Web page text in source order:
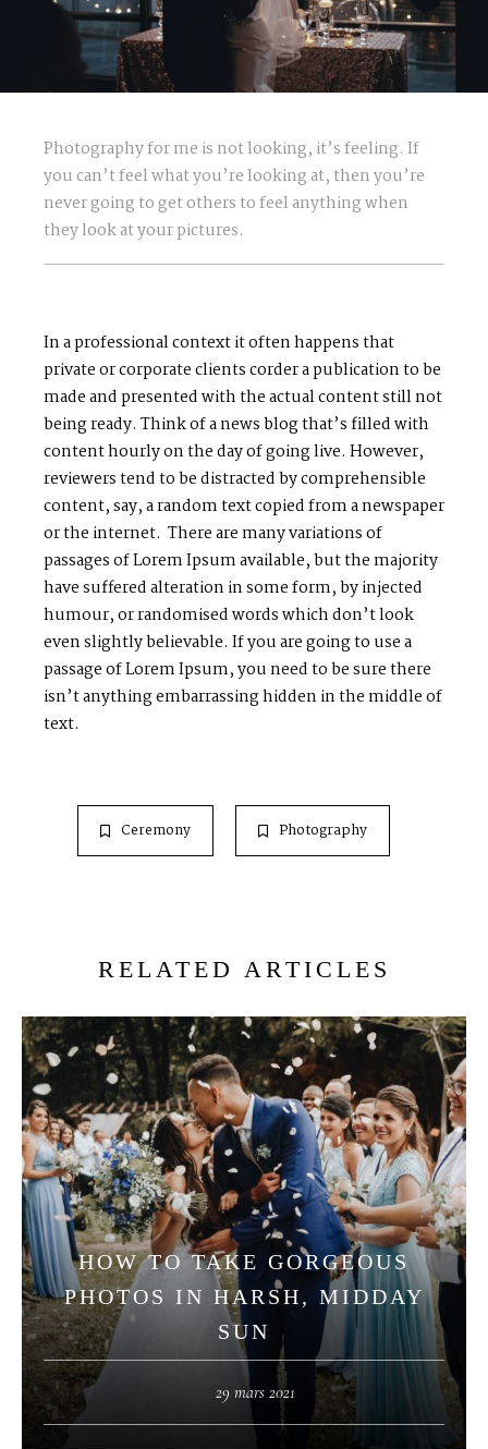
Photography for me is not looking, it’s feeling. If
you can’t feel what you’re looking at, then you’re
never going to get others to feel anything when
they look at your pictures.
In a professional context it often happens that
private or corporate clients corder a publication to be
made and presented with the actual content still not
being ready. Think of a news blog that’s filled with
content hourly on the day of going live. However,
reviewers tend to be distracted by comprehensible
content, say, a random text copied from a newspaper
or the internet. There are many variations of
passages of Lorem Ipsum available, but the majority
have suffered alteration in some form, by injected
humour, or randomised words which don’t look
even slightly believable. If you are going to use a
passage of Lorem Ipsum, you need to be sure there
isn’t anything embarrassing hidden in the middle of
text.
Ceremony Photography
RELATED ARTICLES
HOW TO TAKE GORGEOUS
PHOTOS IN HARSH, MIDDAY
SUN
29 mars 2021